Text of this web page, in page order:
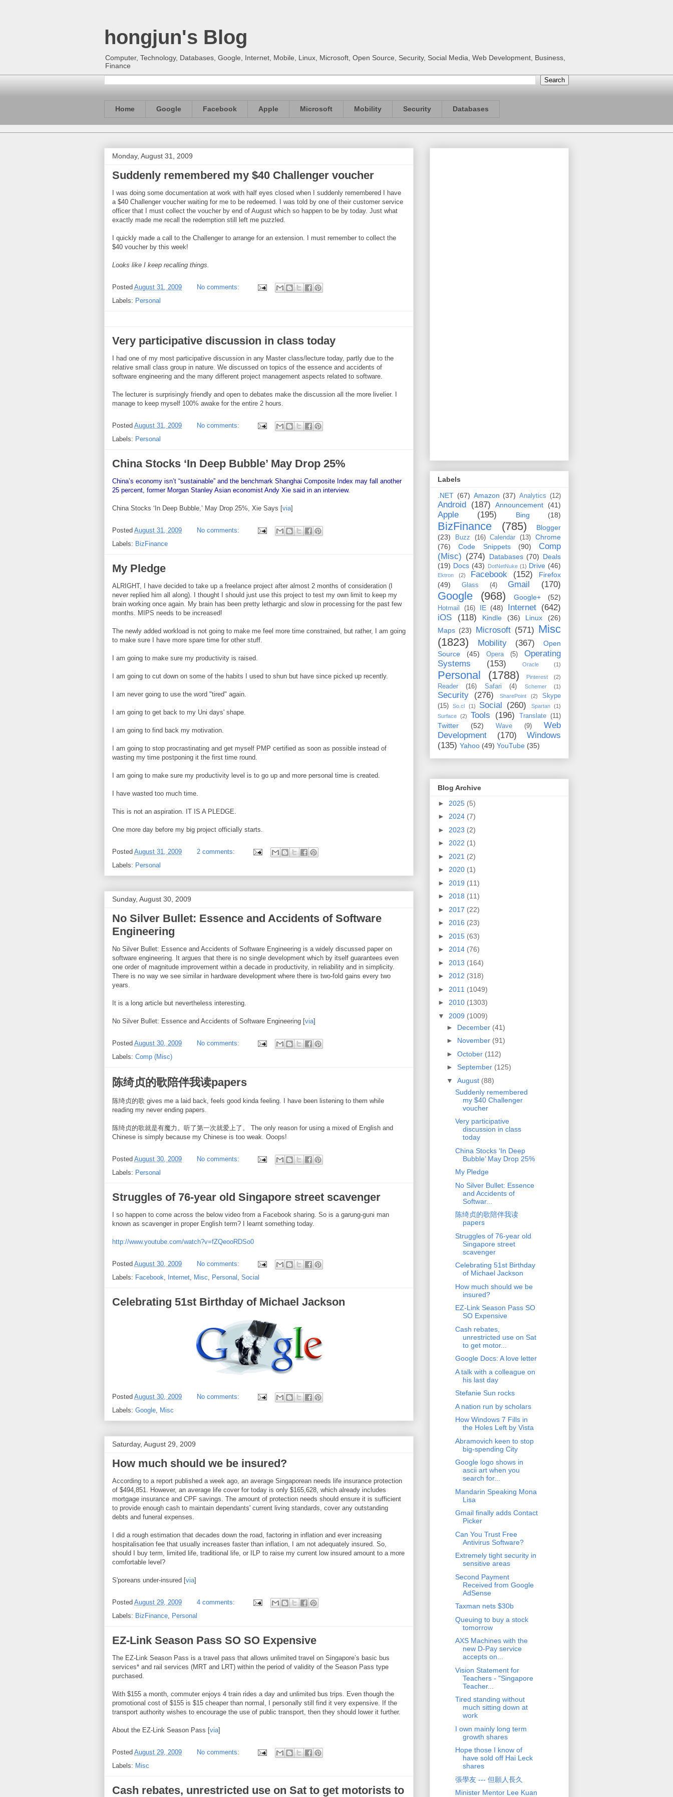
hongjun's Blog
Computer, Technology, Databases, Google, Internet, Mobile, Linux, Microsoft, Open Source, Security, Social Media, Web Development, Business,
Finance
Home Google Facebook Apple Microsoft Mobility Security Databases
Monday, August 31, 2009
Suddenly remembered my $40 Challenger voucher
I was doing some documentation at work with half eyes closed when I suddenly remembered I have
a $40 Challenger voucher waiting for me to be redeemed. I was told by one of their customer service
officer that I must collect the voucher by end of August which so happen to be by today. Just what
exactly made me recall the redemption still left me puzzled.
I quickly made a call to the Challenger to arrange for an extension. I must remember to collect the
$40 voucher by this week!
Looks like I keep recalling things.
Posted August 31, 2009
No comments:
Labels: Personal
Very participative discussion in class today
I had one of my most participative discussion in any Master class/lecture today, partly due to the
relative small class group in nature. We discussed on topics of the essence and accidents of
software engineering and the many different project management aspects related to software.
The lecturer is surprisingly friendly and open to debates make the discussion all the more livelier. I
manage to keep myself 100% awake for the entire 2 hours.
Posted August 31, 2009
No comments:
Labels: Personal
China Stocks ‘In Deep Bubble’ May Drop 25%
China’s economy isn’t “sustainable” and the benchmark Shanghai Composite Index may fall another
25 percent, former Morgan Stanley Asian economist Andy Xie said in an interview.
China Stocks ‘In Deep Bubble,’ May Drop 25%, Xie Says [via]
Posted August 31, 2009
No comments:
Labels: BizFinance
My Pledge
ALRIGHT, I have decided to take up a freelance project after almost 2 months of consideration (I
never replied him all along). I thought I should just use this project to test my own limit to keep my
brain working once again. My brain has been pretty lethargic and slow in processing for the past few
months. MIPS needs to be increased!
The newly added workload is not going to make me feel more time constrained, but rather, I am going
to make sure I have more spare time for other stuff.
I am going to make sure my productivity is raised.
I am going to cut down on some of the habits I used to shun but have since picked up recently.
I am never going to use the word "tired" again.
I am going to get back to my Uni days' shape.
I am going to find back my motivation.
I am going to stop procrastinating and get myself PMP certified as soon as possible instead of
wasting my time postponing it the first time round.
I am going to make sure my productivity level is to go up and more personal time is created.
I have wasted too much time.
This is not an aspiration. IT IS A PLEDGE.
One more day before my big project officially starts.
Posted August 31, 2009
2 comments:
Labels: Personal
Sunday, August 30, 2009
No Silver Bullet: Essence and Accidents of Software
Engineering
No Silver Bullet: Essence and Accidents of Software Engineering is a widely discussed paper on
software engineering. It argues that there is no single development which by itself guarantees even
one order of magnitude improvement within a decade in productivity, in reliability and in simplicity.
There is no way we see similar in hardware development where there is two-fold gains every two
years.
It is a long article but nevertheless interesting.
No Silver Bullet: Essence and Accidents of Software Engineering [via]
Posted August 30, 2009
No comments:
Labels: Comp (Misc)
陈绮贞的歌陪伴我读papers
陈绮贞的歌 gives me a laid back, feels good kinda feeling. I have been listening to them while
reading my never ending papers.
陈绮贞的歌就是有魔力。听了第一次就爱上了。 The only reason for using a mixed of English and
Chinese is simply because my Chinese is too weak. Ooops!
Posted August 30, 2009
No comments:
Labels: Personal
Struggles of 76-year old Singapore street scavenger
I so happen to come across the below video from a Facebook sharing. So is a garung-guni man
known as scavenger in proper English term? I learnt something today.
http://www.youtube.com/watch?v=fZQeooRDSo0
Posted August 30, 2009
No comments:
Labels: Facebook Internet Misc Personal Social
Celebrating 51st Birthday of Michael Jackson
Posted August 30, 2009
No comments:
Labels: Google Misc
Saturday, August 29, 2009
How much should we be insured?
According to a report published a week ago, an average Singaporean needs life insurance protection
of $494,851. However, an average life cover for today is only $165,628, which already includes
mortgage insurance and CPF savings. The amount of protection needs should ensure it is sufficient
to provide enough cash to maintain dependants' current living standards, cover any outstanding
debts and funeral expenses.
I did a rough estimation that decades down the road, factoring in inflation and ever increasing
hospitalisation fee that usually increases faster than inflation, I am not adequately insured. So,
should I buy term, limited life, traditional life, or ILP to raise my current low insured amount to a more
comfortable level?
S'poreans under-insured [via]
Posted August 29, 2009
4 comments:
Labels: BizFinance Personal
EZ-Link Season Pass SO SO Expensive
The EZ-Link Season Pass is a travel pass that allows unlimited travel on Singapore’s basic bus
services* and rail services (MRT and LRT) within the period of validity of the Season Pass type
purchased.
With $155 a month, commuter enjoys 4 train rides a day and unlimited bus trips. Even though the
promotional cost of $155 is $15 cheaper than normal, I personally still find it very expensive. If the
transport authority wishes to encourage the use of public transport, then they should lower it further.
About the EZ-Link Season Pass [via]
Posted August 29, 2009
No comments:
Labels: Misc
Cash rebates, unrestricted use on Sat to get motorists to
Labels
.NET (67) Amazon (37) Analytics (12)
Android (187) Announcement (41)
Apple (195) Bing (18)
BizFinance (785)
Blogger
(23)
Buzz (16) Calendar (13)
Chrome
(76)
Code Snippets (90)
Comp
(Misc) (274) Databases (70) Deals
(19) Docs (43) DotNetNuke (1) Drive (46)
Ektron (2) Facebook (152)
Firefox
(49)
Glass (4) Gmail (170)
Google (968) Google+ (52)
Hotmail (16) IE (48) Internet (642)
iOS
(118) Kindle (36) Linux
(26)
Maps (23) Microsoft (571) Misc
(1823)
Mobility (367)
Open
Source
(45) Opera (5)
Operating
Systems
(153) Oracle (1)
Personal (1788) Pinterest (2)
Reader (16) Safari (4) Schemer (1)
Security (276) SharePoint (2)
Skype
(15)
So.cl (1) Social (260) Spartan
(1)
Surface
(2) Tools (196) Translate (11)
Twitter (52) Wave (9)
Web
Development
(170)
Windows
(135) Yahoo (49) YouTube (35)
Blog Archive
► 2025 (5)
► 2024 (7)
► 2023 (2)
► 2022 (1)
► 2021 (2)
► 2020 (1)
► 2019 (11)
► 2018 (11)
► 2017 (22)
► 2016 (23)
► 2015 (63)
► 2014 (76)
► 2013 (164)
► 2012 (318)
► 2011 (1049)
► 2010 (1303)
▼ 2009 (1009)
► December (41)
► November (91)
► October (112)
► September (125)
▼ August (88)
Suddenly remembered
my $40 Challenger
voucher
Very participative
discussion in class
today
China Stocks ‘In Deep
Bubble’ May Drop 25%
My Pledge
No Silver Bullet: Essence
and Accidents of
Softwar...
陈绮贞的歌陪伴我读
papers
Struggles of 76-year old
Singapore street
scavenger
Celebrating 51st Birthday
of Michael Jackson
How much should we be
insured?
EZ-Link Season Pass SO
SO Expensive
Cash rebates,
unrestricted use on Sat
to get motor...
Google Docs: A love letter
A talk with a colleague on
his last day
Stefanie Sun rocks
A nation run by scholars
How Windows 7 Fills in
the Holes Left by Vista
Abramovich keen to stop
big-spending City
Google logo shows in
ascii art when you
search for...
Mandarin Speaking Mona
Lisa
Gmail finally adds Contact
Picker
Can You Trust Free
Antivirus Software?
Extremely tight security in
sensitive areas
Second Payment
Received from Google
AdSense
Taxman nets $30b
Queuing to buy a stock
tomorrow
AXS Machines with the
new D-Pay service
accepts on...
Vision Statement for
Teachers - "Singapore
Teacher...
Tired standing without
much sitting down at
work
I own mainly long term
growth shares
Hope those I know of
have sold off Hai Leck
shares
張學友 --- 但願人長久
Minister Mentor Lee Kuan